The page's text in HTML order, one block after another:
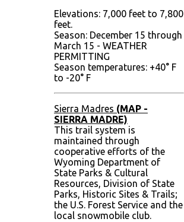
Elevations: 7,000 feet to 7,800
feet.
Season: December 15 through
March 15 - WEATHER
PERMITTING
Season temperatures: +40° F
to -20° F
Sierra Madres (MAP -
SIERRA MADRE)
This trail system is
maintained through
cooperative efforts of the
Wyoming Department of
State Parks & Cultural
Resources, Division of State
Parks, Historic Sites & Trails;
the U.S. Forest Service and the
local snowmobile club.